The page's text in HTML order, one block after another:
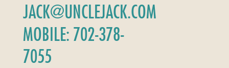
JACK@UNCLEJACK.COM
MOBILE: 702-378-
7055